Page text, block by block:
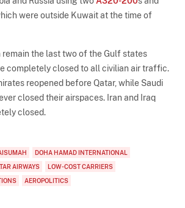
were outside Kuwait at the time of
remain the last two of the Gulf states
completely closed to all civilian air traffic.
reopened before Qatar, while Saudi
closed their airspaces. Iran and Iraq
closed.
DOHA HAMAD INTERNATIONAL
AIRWAYS
LOW-COST CARRIERS
AEROPOLITICS